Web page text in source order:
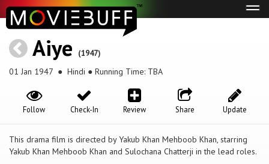
Aiye (1947)
01 Jan 1947 ● Hindi ● Running Time: TBA
Update
Share
Review
Check-In
Follow
This drama film is directed by Yakub Khan Mehboob Khan, starring
Yakub Khan Mehboob Khan and Sulochana Chatterji in the lead roles.